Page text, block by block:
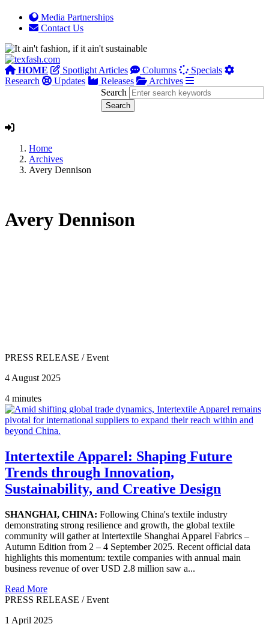
Media Partnerships
Contact Us
HOME Spotlight Articles Columns
Specials
Research
Updates Releases
Archives
Search
Home
Archives
Avery Dennison
Avery Dennison
PRESS RELEASE /Event
4 August 2025
4 minutes
Intertextile Apparel: Shaping Future
Trends through Innovation,
Sustainability, and Creative Design
SHANGHAI, CHINA: Following China's textile industry
demonstrating strong resilience and growth, the global textile
community will gather at Intertextile Shanghai Apparel Fabrics –
Autumn Edition from 2 – 4 September 2025. Recent official data
highlights this momentum: textile companies with annual main
business revenue of over USD 2.8 million saw a...
Read More
PRESS RELEASE /Event
1 April 2025